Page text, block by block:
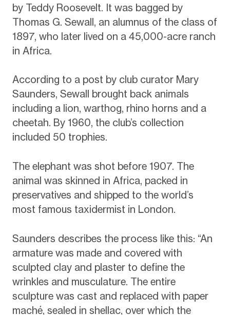
by Teddy Roosevelt. It was bagged by
Thomas G. Sewall, an alumnus of the class of
1897, who later lived on a 45,000-acre ranch
in Africa.
According to a post by club curator Mary
Saunders, Sewall brought back animals
including a lion, warthog, rhino horns and a
cheetah. By 1960, the club’s collection
included 50 trophies.
The elephant was shot before 1907. The
animal was skinned in Africa, packed in
preservatives and shipped to the world’s
most famous taxidermist in London.
Saunders describes the process like this: “An
armature was made and covered with
sculpted clay and plaster to define the
wrinkles and musculature. The entire
sculpture was cast and replaced with paper
maché, sealed in shellac, over which the